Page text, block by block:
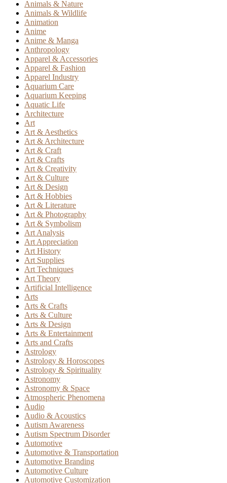
Animals & Nature
Animals & Wildlife
Animation
Anime
Anime & Manga
Anthropology
Apparel & Accessories
Apparel & Fashion
Apparel Industry
Aquarium Care
Aquarium Keeping
Aquatic Life
Architecture
Art
Art & Aesthetics
Art & Architecture
Art & Craft
Art & Crafts
Art & Creativity
Art & Culture
Art & Design
Art & Hobbies
Art & Literature
Art & Photography
Art & Symbolism
Art Analysis
Art Appreciation
Art History
Art Supplies
Art Techniques
Art Theory
Artificial Intelligence
Arts
Arts & Crafts
Arts & Culture
Arts & Design
Arts & Entertainment
Arts and Crafts
Astrology
Astrology & Horoscopes
Astrology & Spirituality
Astronomy
Astronomy & Space
Atmospheric Phenomena
Audio
Audio & Acoustics
Autism Awareness
Autism Spectrum Disorder
Automotive
Automotive & Transportation
Automotive Branding
Automotive Culture
Automotive Customization